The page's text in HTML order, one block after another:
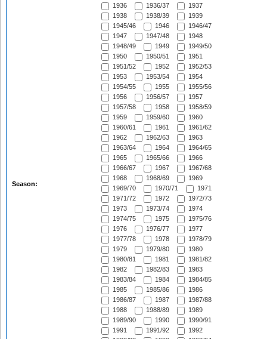
Season:
1936
1936/37
1937
1938
1938/39
1939
1945/46
1946
1946/47
1947
1947/48
1948
1948/49
1949
1949/50
1950
1950/51
1951
1951/52
1952
1952/53
1953
1953/54
1954
1954/55
1955
1955/56
1956
1956/57
1957
1957/58
1958
1958/59
1959
1959/60
1960
1960/61
1961
1961/62
1962
1962/63
1963
1963/64
1964
1964/65
1965
1965/66
1966
1966/67
1967
1967/68
1968
1968/69
1969
1969/70
1970/71
1971
1971/72
1972
1972/73
1973
1973/74
1974
1974/75
1975
1975/76
1976
1976/77
1977
1977/78
1978
1978/79
1979
1979/80
1980
1980/81
1981
1981/82
1982
1982/83
1983
1983/84
1984
1984/85
1985
1985/86
1986
1986/87
1987
1987/88
1988
1988/89
1989
1989/90
1990
1990/91
1991
1991/92
1992